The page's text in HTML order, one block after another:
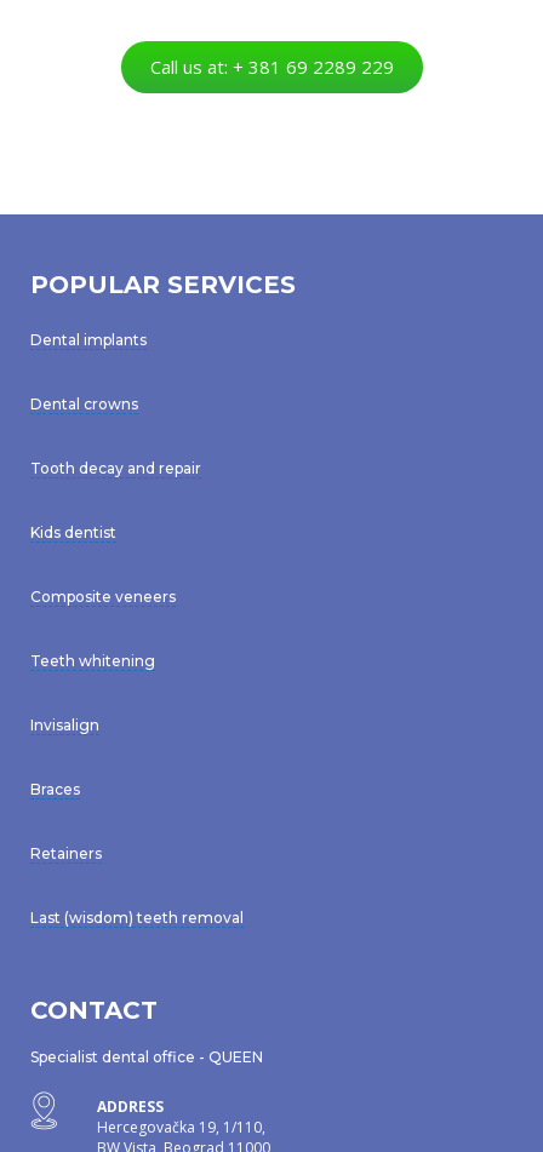
Call us at: + 381 69 2289 229
POPULAR SERVICES
Dental implants
Dental crowns
Tooth decay and repair
Kids dentist
Composite veneers
Teeth whitening
Invisalign
Braces
Retainers
Last (wisdom) teeth removal
CONTACT
Specialist dental office - QUEEN
ADDRESS
Hercegovačka 19, 1/110,
BW Vista, Beograd 11000